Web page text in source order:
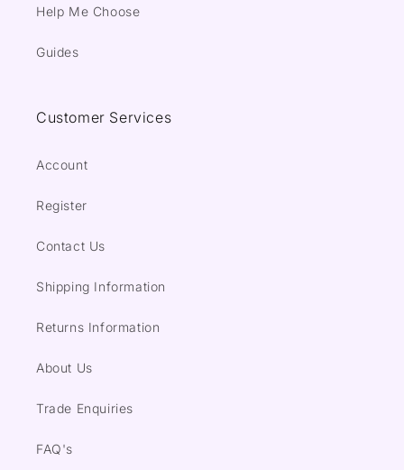
Help Me Choose
Guides
Customer Services
Account
Register
Contact Us
Shipping Information
Returns Information
About Us
Trade Enquiries
FAQ's